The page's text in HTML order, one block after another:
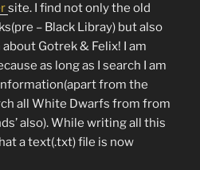
rsite. I find not only the old
– Black Libray) but also
Gotrek & Felix! I am
as long as I search I am
from the
all White Dwarfs from from
also). While writing all this
a text(.txt) file is now